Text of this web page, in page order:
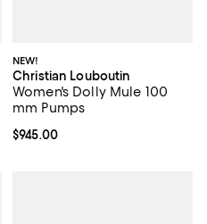
NEW!
Christian Louboutin
Women's Dolly Mule 100
mm Pumps
Current price $945.00; ;
$945.00